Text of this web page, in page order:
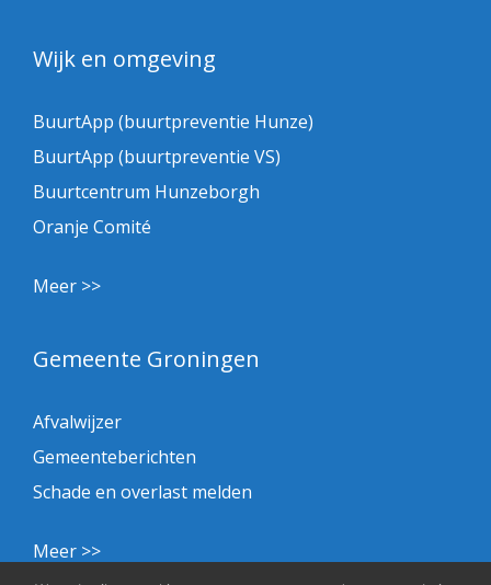
Wijk en omgeving
BuurtApp (buurtpreventie Hunze)
BuurtApp (buurtpreventie VS)
Buurtcentrum Hunzeborgh
Oranje Comité
Meer >>
Gemeente Groningen
Afvalwijzer
Gemeenteberichten
Schade en overlast melden
Meer >>